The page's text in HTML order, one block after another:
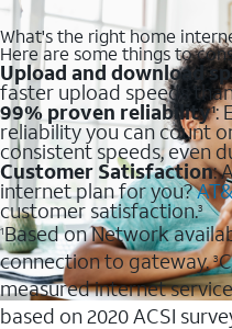
What's the right home
Here are some things to
Upload and download
faster upload speeds
99% proven reliability1:
reliability you can count
consistent speeds, even
Customer Satisfaction:
internet plan for you?
customer satisfaction.3
1Based on Network
connection to gateway.3
measured internet
based on 2020 ACSI